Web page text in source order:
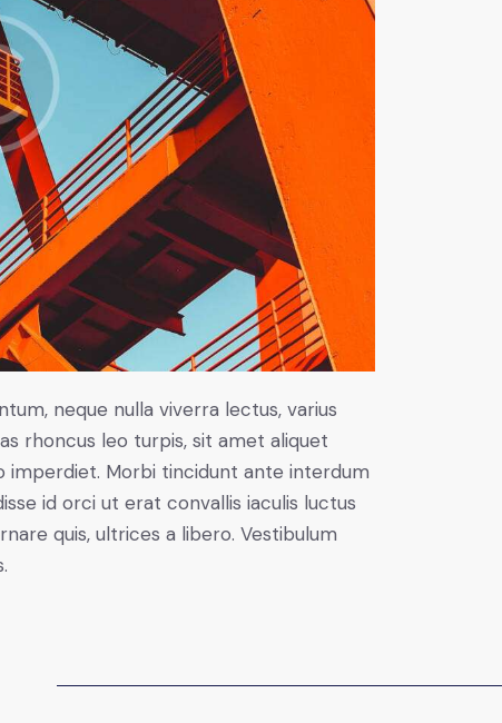
neque nulla viverra lectus, varius
rhoncus leo turpis, sit amet aliquet
imperdiet. Morbi tincidunt ante interdum
id orci ut erat convallis iaculis luctus
quis, ultrices a libero. Vestibulum